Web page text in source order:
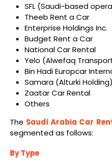
SFL (Saudi-based
Theeb Rent a Car
Enterprise Holdings Inc.
Budget Rent a Car
National Car Rental
Yelo (Alwefaq
Bin Hadi Europcar
Samara (Alturki Holding)
Zaatar Car Rental
Others
The Saudi Arabia Car
segmented as follows:
By Type